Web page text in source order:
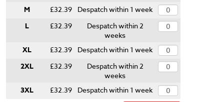
M £32.39 Despatch within 1 week
L £32.39
Despatch within 2
weeks
XL £32.39 Despatch within 1 week
2XL £32.39
Despatch within 2
weeks
3XL £32.39 Despatch within 1 week